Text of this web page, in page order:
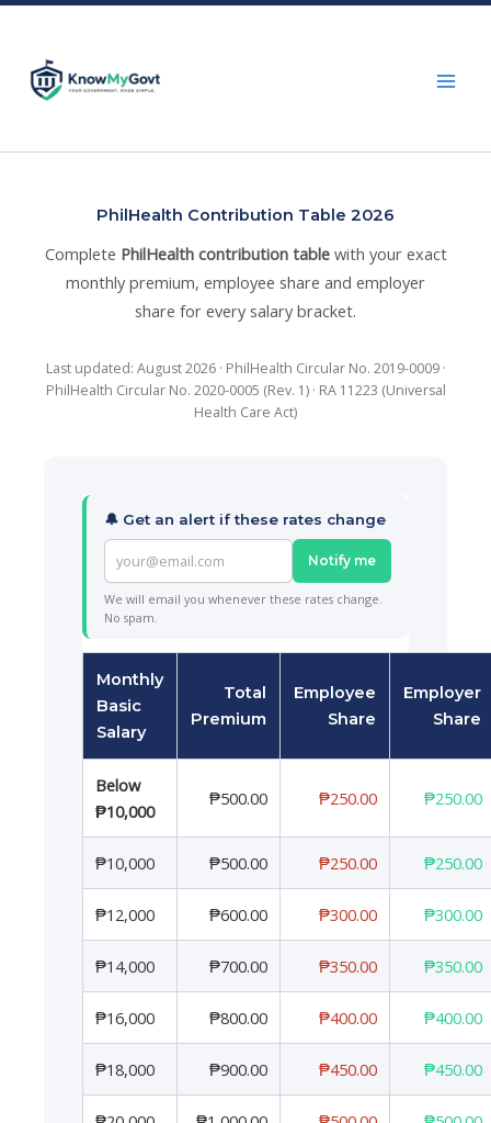
content
PhilHealth Contribution Table 2026
Complete PhilHealth contribution tablewith your exact
monthly premium, employee share and employer
share for every salary bracket.
Last updated: August 2026 · PhilHealth Circular No. 2019-0009 ·
PhilHealth Circular No. 2020-0005 (Rev. 1) · RA 11223 (Universal
Health Care Act)
🔔 Get an alert if these rates change
Notify me
We will email you whenever these rates change.
No spam.
Monthly
Basic
Salary
Total
Premium
Employee
Share
Employer
Share
Below
₱10,000
₱500.00 ₱250.00 ₱250.00
₱10,000 ₱500.00 ₱250.00 ₱250.00
₱12,000 ₱600.00 ₱300.00 ₱300.00
₱14,000 ₱700.00 ₱350.00 ₱350.00
₱16,000 ₱800.00 ₱400.00 ₱400.00
₱18,000 ₱900.00 ₱450.00 ₱450.00